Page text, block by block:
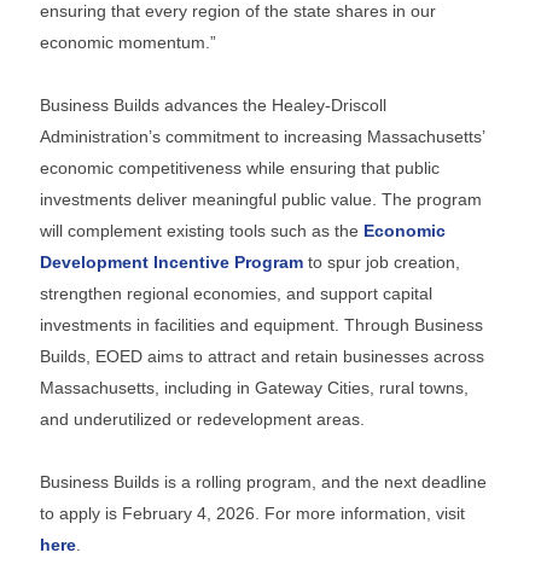
ensuring that every region of the state shares in our
economic momentum.”
Business Builds advances the Healey-Driscoll
Administration’s commitment to increasing Massachusetts’
economic competitiveness while ensuring that public
investments deliver meaningful public value. The program
will complement existing tools such as the Economic
Development Incentive Program to spur job creation,
strengthen regional economies, and support capital
investments in facilities and equipment. Through Business
Builds, EOED aims to attract and retain businesses across
Massachusetts, including in Gateway Cities, rural towns,
and underutilized or redevelopment areas.
Business Builds is a rolling program, and the next deadline
to apply is February 4, 2026. For more information, visit
here